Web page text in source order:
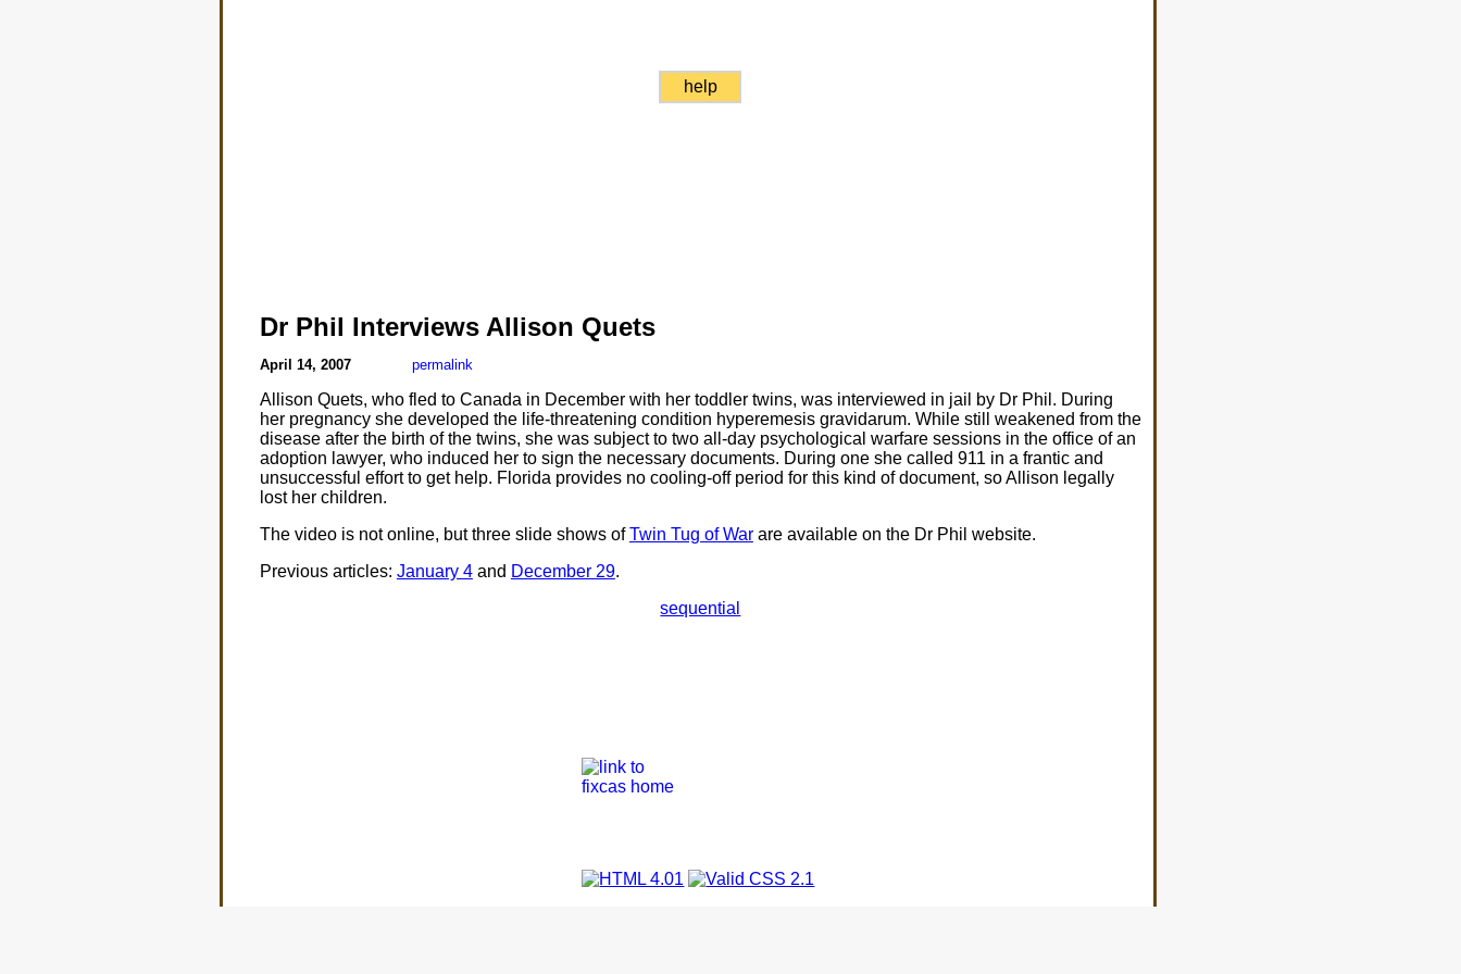
help
Dr Phil Interviews Allison Quets
April 14, 2007 permalink
Allison Quets, who fled to Canada in December with her toddler twins, was interviewed in jail by Dr Phil. During
her pregnancy she developed the life-threatening condition hyperemesis gravidarum. While still weakened from the
disease after the birth of the twins, she was subject to two all-day psychological warfare sessions in the office of an
adoption lawyer, who induced her to sign the necessary documents. During one she called 911 in a frantic and
unsuccessful effort to get help. Florida provides no cooling-off period for this kind of document, so Allison legally
lost her children.
The video is not online, but three slide shows ofTwin Tug of Warare available on the Dr Phil website.
Previous articles: January 4and December 29.
sequential